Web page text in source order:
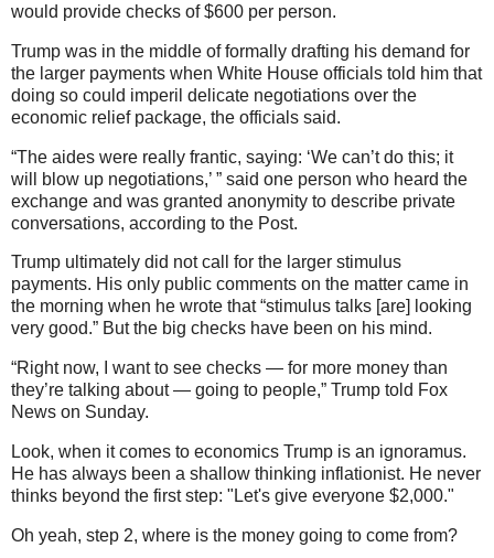
would provide checks of $600 per person.
Trump was in the middle of formally drafting his demand for
the larger payments when White House officials told him that
doing so could imperil delicate negotiations over the
economic relief package, the officials said.
“The aides were really frantic, saying: ‘We can’t do this; it
will blow up negotiations,’ ” said one person who heard the
exchange and was granted anonymity to describe private
conversations, according to the Post.
Trump ultimately did not call for the larger stimulus
payments. His only public comments on the matter came in
the morning when he wrote that “stimulus talks [are] looking
very good.” But the big checks have been on his mind.
“Right now, I want to see checks — for more money than
they’re talking about — going to people,” Trump told Fox
News on Sunday.
Look, when it comes to economics Trump is an ignoramus.
He has always been a shallow thinking inflationist. He never
thinks beyond the first step: "Let's give everyone $2,000."
Oh yeah, step 2, where is the money going to come from?